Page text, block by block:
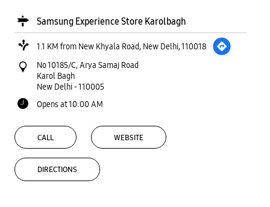
Samsung Experience Store Karolbagh
1.1 KM from New Khyala Road, New Delhi, 110018
No 10185/C, Arya Samaj Road
Karol Bagh
New Delhi-110005
Opens at 10:00 AM
CALL WEBSITE
DIRECTIONS